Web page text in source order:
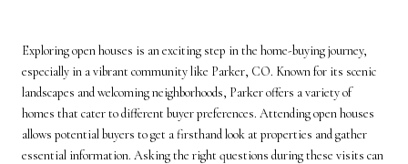
Exploring open houses is an exciting step in the home-buying journey,
especially in a vibrant community like Parker, CO. Known for its scenic
landscapes and welcoming neighborhoods, Parker offers a variety of
homes that cater to different buyer preferences. Attending open houses
allows potential buyers to get a firsthand look at properties and gather
essential information. Asking the right questions during these visits can